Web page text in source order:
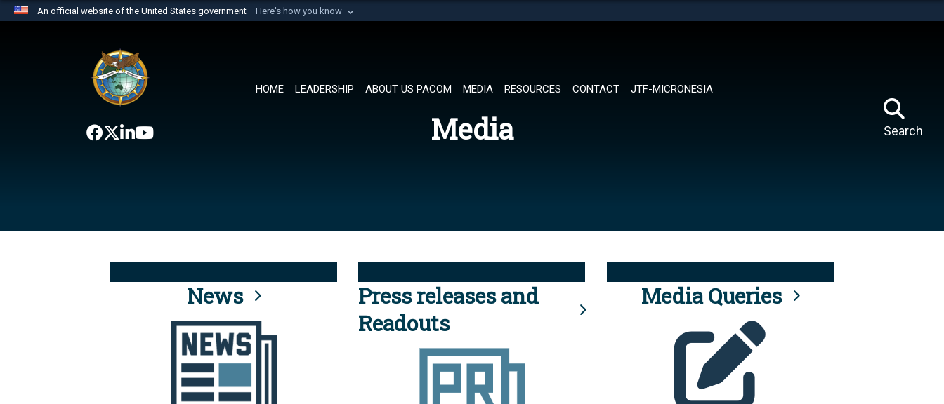
An official website of the United States government Here's how you know
website belongs to an official U.S. Department of Defense organization in
the United States.
HOME LEADERSHIP ABOUT US PACOM MEDIA RESOURCES CONTACT JTF-MICRONESIA
Search
Media
News
Press releases and
Readouts
Media Queries